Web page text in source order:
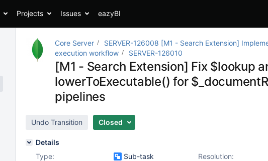
Projects Issues eazyBI
Core Server
SERVER-126008 [M1 - Search Extension]
execution workflow
SERVER-126010
[M1 - Search Extension] Fix $lookup
lowerToExecutable() for
pipelines
Undo Transition Closed
Details
Type:
Sub-task Resolution: